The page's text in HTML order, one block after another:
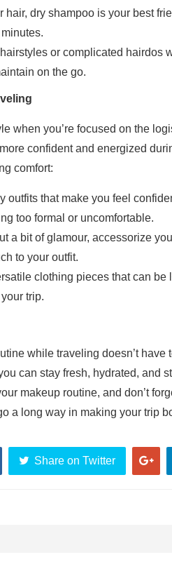
hair, dry shampoo is your best
or complicated hairdos
on the go.
when you’re focused on the
confident and energized
comfort:
outfits that make you feel
too formal or uncomfortable.
a bit of glamour, accessorize
to your outfit.
clothing pieces that can
trip.
while traveling doesn’t have
can stay fresh, hydrated, and
makeup routine, and don’t
a long way in making your trip
Share on Twitter